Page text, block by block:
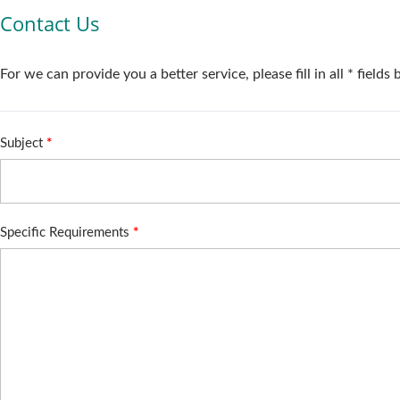
Contact Us
For we can provide you a better service, please fill in all * fields
Subject *
Specific Requirements *